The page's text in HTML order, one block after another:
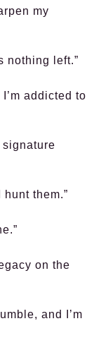
my
nothing left.”
addicted to
signature
hunt them.”
on the
and I’m